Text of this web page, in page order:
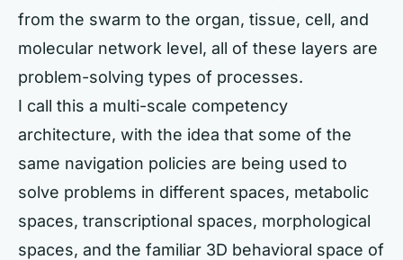
from the swarm to the organ, tissue, cell, and
molecular network level, all of these layers are
problem-solving types of processes.
I call this a multi-scale competency
architecture, with the idea that some of the
same navigation policies are being used to
solve problems in different spaces, metabolic
spaces, transcriptional spaces, morphological
spaces, and the familiar 3D behavioral space of